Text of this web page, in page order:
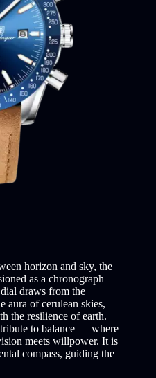
horizon and sky, the
as a chronograph
draws from the
aura of cerulean skies,
the resilience of earth.
tribute to balance — where
meets willpower. It is
compass, guiding the